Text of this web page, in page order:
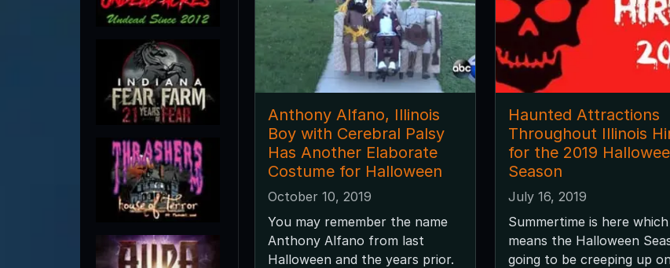
Anthony Alfano, Illinois
Boy with Cerebral Palsy
Has Another Elaborate
Costume for Halloween
October 10, 2019
You may remember the name
Anthony Alfano from last
Halloween and the years prior.
Haunted Attractions
Throughout Illinois
for the 2019
Season
July 16, 2019
Summertime is here which
means the Halloween
going to be creeping up